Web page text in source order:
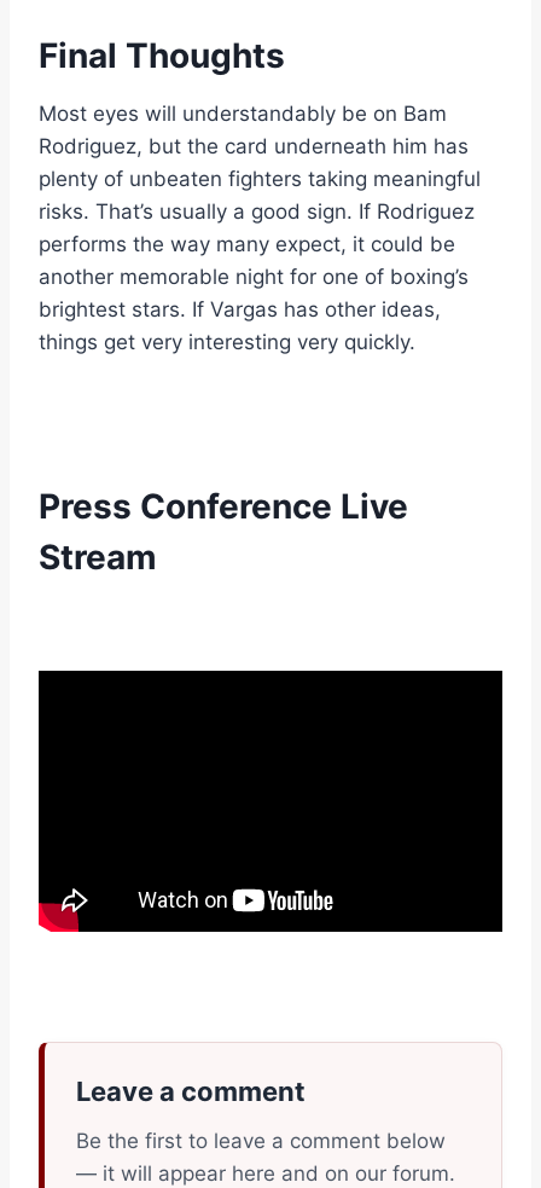
Final Thoughts
Most eyes will understandably be on Bam
Rodriguez, but the card underneath him has
plenty of unbeaten fighters taking meaningful
risks. That’s usually a good sign. If Rodriguez
performs the way many expect, it could be
another memorable night for one of boxing’s
brightest stars. If Vargas has other ideas,
things get very interesting very quickly.
Press Conference Live
Stream
Leave a comment
Be the first to leave a comment below
— it will appear here and on our forum.